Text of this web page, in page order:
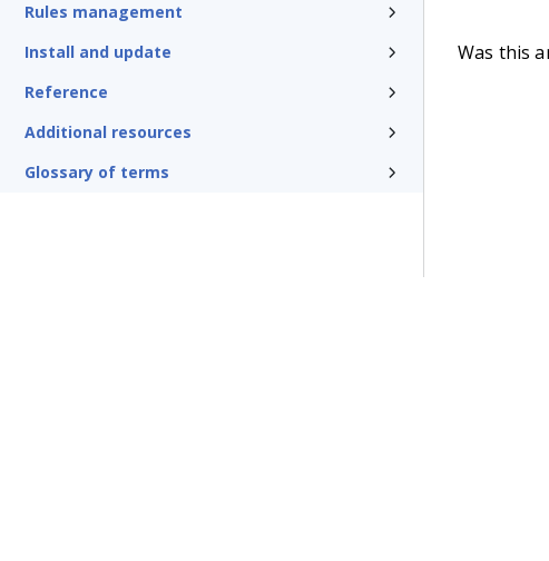
Rules management
Install and update
Reference
Additional resources
Glossary of terms
Was this